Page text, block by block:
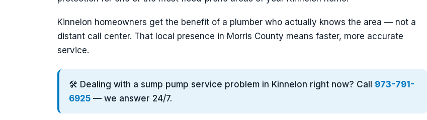
Kinnelon homeowners get the benefit of a plumber who actually knows the area — not a
distant call center. That local presence in Morris County means faster, more accurate
service.
🛠️ Dealing with a sump pump service problem in Kinnelon right now? Call 973-791-
6925 — we answer 24/7.